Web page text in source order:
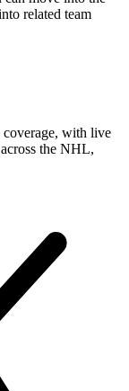
related team
coverage, with live
across the NHL,